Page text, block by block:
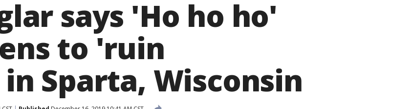
says 'Ho ho ho'
to 'ruin
Sparta, Wisconsin